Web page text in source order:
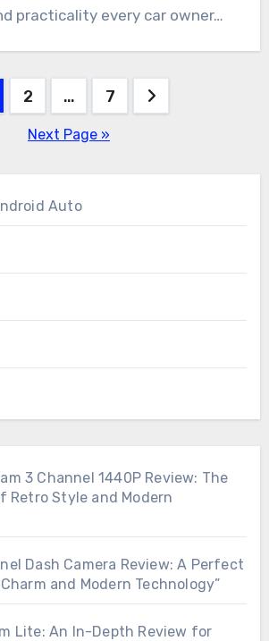
practicality every car owner…
2 … 7
Next Page »
Auto
3 Channel 1440P Review: The
Retro Style and Modern
Dash Camera Review: A Perfect
and Modern Technology”
Lite: An In-Depth Review for